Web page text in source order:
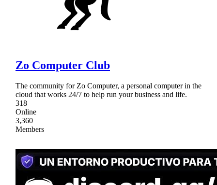
Zo Computer Club
The community for Zo Computer, a personal computer in the
cloud that works 24/7 to help run your business and life.
318
Online
3,360
Members